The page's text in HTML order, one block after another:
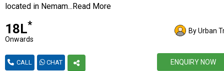
36L*
1850 44L*
located in Nemam...Read More
₹18L*
Onwards
By Urban
CALL CHAT ENQUIRY NOW